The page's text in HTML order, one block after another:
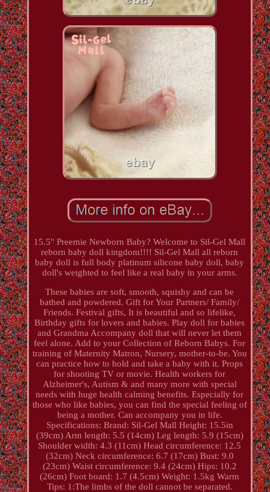
15.5'' Preemie Newborn Baby? Welcome to Sil-Gel Mall
reborn baby doll kingdom!!!! Sil-Gel Mall all reborn
baby doll is full body platinum silicone baby doll, baby
doll's weighted to feel like a real baby in your arms.
These babies are soft, smooth, squishy and can be
bathed and powdered. Gift for Your Partners/ Family/
Friends. Festival gifts, It is beautiful and so lifelike,
Birthday gifts for lovers and babies. Play doll for babies
and Grandma Accompany doll that will never let them
feel alone. Add to your Collection of Reborn Babys. For
training of Maternity Matron, Nursery, mother-to-be. You
can practice how to hold and take a baby with it. Props
for shooting TV or movie. Health workers for
Alzheimer's, Autism & and many more with special
needs with huge health calming benefits. Especially for
those who like babies, you can find the special feeling of
being a mother. Can accompany you in life.
Specifications: Brand: Sil-Gel Mall Height: 15.5in
(39cm) Arm length: 5.5 (14cm) Leg length: 5.9 (15cm)
Shoulder width: 4.3 (11cm) Head circumference: 12.5
(32cm) Neck circumference: 6.7 (17cm) Bust: 9.0
(23cm) Waist circumference: 9.4 (24cm) Hips: 10.2
(26cm) Foot board: 1.7 (4.5cm) Weight: 1.5kg Warm
Tips: 1:The limbs of the doll cannot be separated.